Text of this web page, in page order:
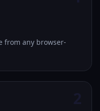
from any browser-